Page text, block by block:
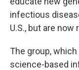
infectious
U.S., but are now
The group,
science-based